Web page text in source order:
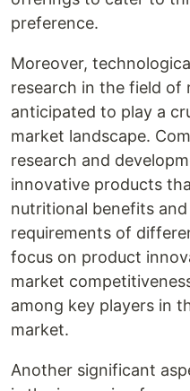
preference.
Moreover,
research in the field of
anticipated to play a
market landscape.
research and
innovative products
nutritional benefits
requirements of
focus on product
market
among key players in
market.
Another significant